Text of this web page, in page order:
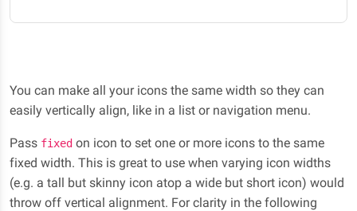
You can make all your icons the same width so they can
easily vertically align, like in a list or navigation menu.
Pass fixed on icon to set one or more icons to the same
fixed width. This is great to use when varying icon widths
(e.g. a tall but skinny icon atop a wide but short icon) would
throw off vertical alignment. For clarity in the following